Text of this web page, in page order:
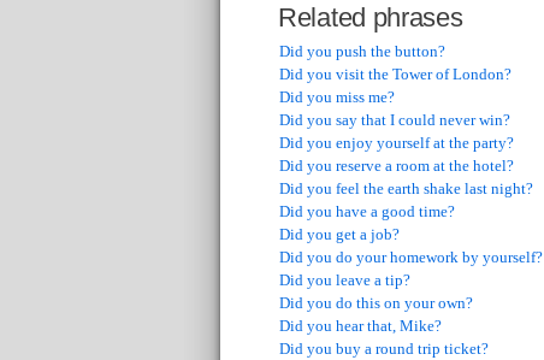
Related phrases
Did you push the button?
Did you visit the Tower of London?
Did you miss me?
Did you say that I could never win?
Did you enjoy yourself at the party?
Did you reserve a room at the hotel?
Did you feel the earth shake last night?
Did you have a good time?
Did you get a job?
Did you do your homework by yourself?
Did you leave a tip?
Did you do this on your own?
Did you hear that, Mike?
Did you buy a round trip ticket?